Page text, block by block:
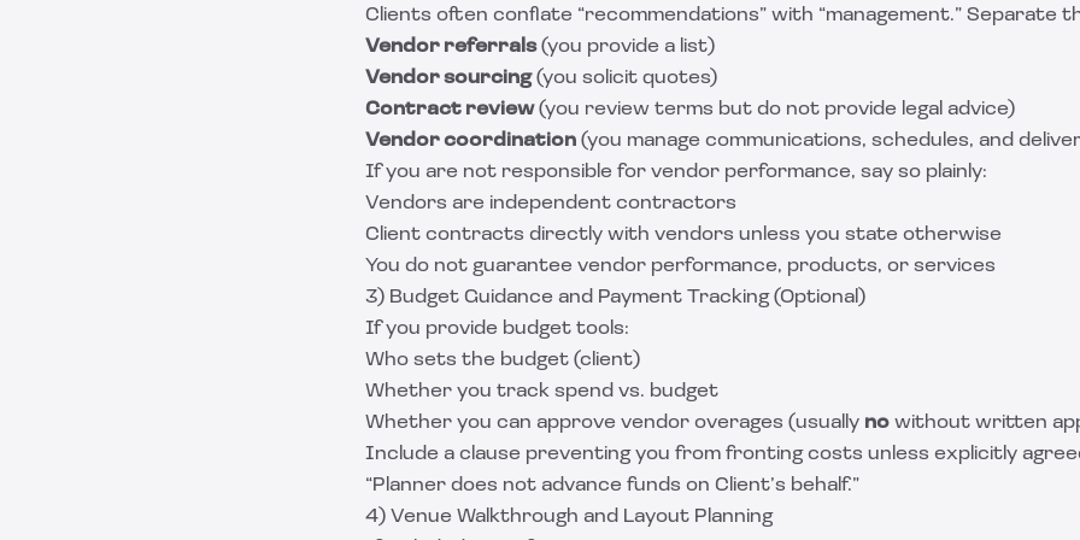
Clients often conflate “recommendations” with “management.” Separate
Vendor referrals(you provide a list)
Vendor sourcing(you solicit quotes)
Contract review(you review terms but do not provide legal advice)
Vendor coordination (you manage communications, schedules, and
If you are not responsible for vendor performance, say so plainly:
Vendors are independent contractors
Client contracts directly with vendors unless you state otherwise
You do not guarantee vendor performance, products, or services
3) Budget Guidance and Payment Tracking (Optional)
If you provide budget tools:
Who sets the budget (client)
Whether you track spend vs. budget
Whether you can approve vendor overages (usually no without written
Include a clause preventing you from fronting costs unless explicitly
“Planner does not advance funds on Client’s behalf.”
4) Venue Walkthrough and Layout Planning